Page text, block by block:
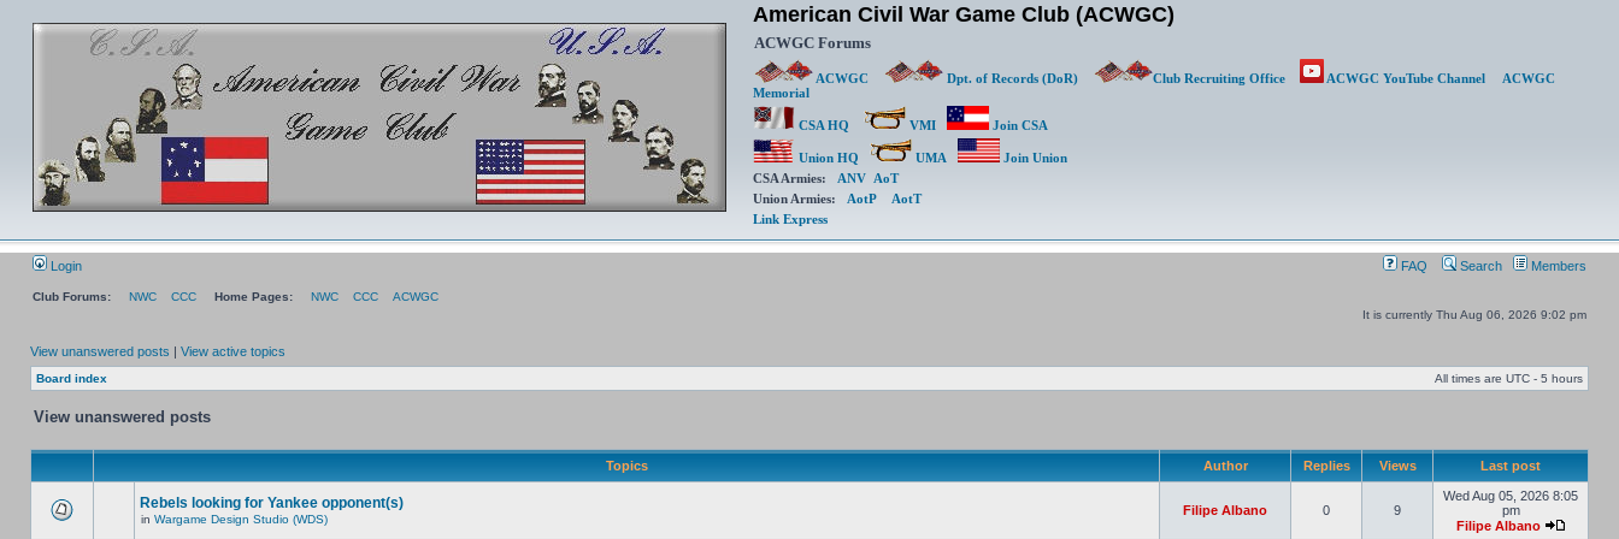
American Civil War Game Club (ACWGC)
ACWGC Forums
ACWGC Dpt. of Records (DoR) Club Recruiting Office ACWGC YouTube Channel
ACWGC
Memorial
CSA HQ VMI Join CSA
Union HQ UMA
Join Union
CSA Armies: ANV AoT
Union Armies: AotP
AotT
Link Express
Login FAQ Search Members
Club Forums: NWC CCC Home Pages: NWC CCC
ACWGC
It is currently Thu Aug 06, 2026 9:02 pm
View unanswered posts | View active topics
Board index All times are UTC - 5 hours
View unanswered posts
Topics Author Replies Views Last post
Rebels looking for Yankee opponent(s)
in Wargame Design Studio (WDS)
Filipe Albano 0 9
Wed Aug 05, 2026 8:05
pm
Filipe Albano